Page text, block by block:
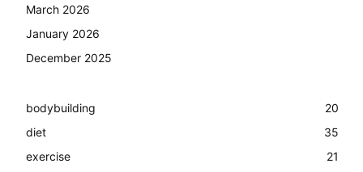
March 2026
January 2026
December 2025
bodybuilding
20
diet
35
exercise
21